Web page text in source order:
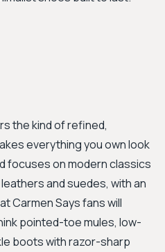
the kind of refined,
everything you own look
focuses on modern classics
and suedes, with an
Carmen Says fans will
pointed-toe mules, low-
boots with razor-sharp